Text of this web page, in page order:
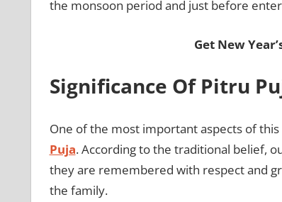
the monsoon period and just before
Get New
Significance Of Pitru
One of the most important aspects of
Puja. According to the traditional belief,
they are remembered with respect and
the family.